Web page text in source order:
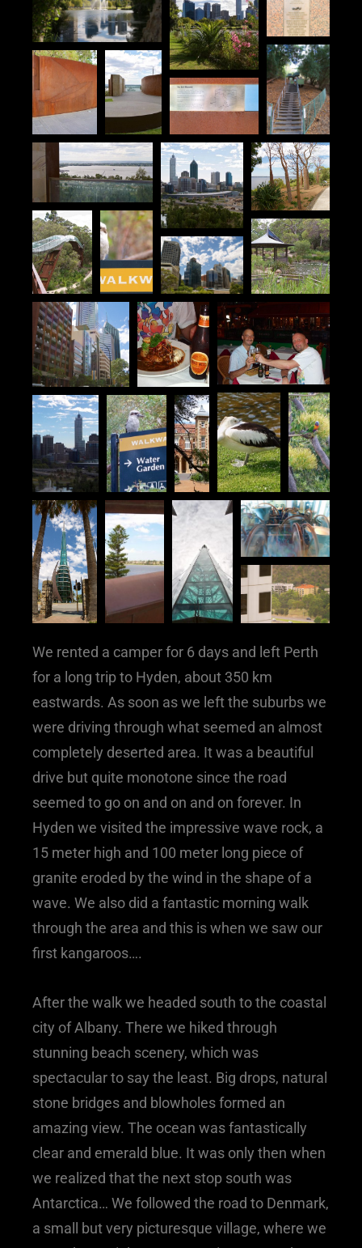
We rented a camper for 6 days and left Perth
for a long trip to Hyden, about 350 km
eastwards. As soon as we left the suburbs we
were driving through what seemed an almost
completely deserted area. It was a beautiful
drive but quite monotone since the road
seemed to go on and on and on forever. In
Hyden we visited the impressive wave rock, a
15 meter high and 100 meter long piece of
granite eroded by the wind in the shape of a
wave. We also did a fantastic morning walk
through the area and this is when we saw our
first kangaroos….
After the walk we headed south to the coastal
city of Albany. There we hiked through
stunning beach scenery, which was
spectacular to say the least. Big drops, natural
stone bridges and blowholes formed an
amazing view. The ocean was fantastically
clear and emerald blue. It was only then when
we realized that the next stop south was
Antarctica… We followed the road to Denmark,
a small but very picturesque village, where we